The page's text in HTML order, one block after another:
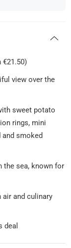
€21.50)
view over the
sweet potato
rings, mini
smoked
the sea, known for
and culinary
deal